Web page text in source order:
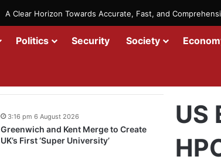
A Clear Horizon Towards Accurate, Fast, and
Politics Security Society
US
Greenwich and Kent Merge to Create
UK’s First ‘Super University’
3:16 pm 6 August 2026